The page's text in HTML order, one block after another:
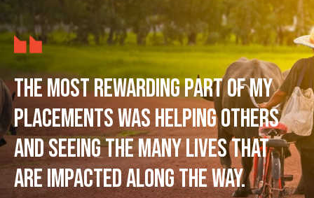
The most rewarding part of my
placements was helping others
and seeing the many lives that
are impacted along the way.